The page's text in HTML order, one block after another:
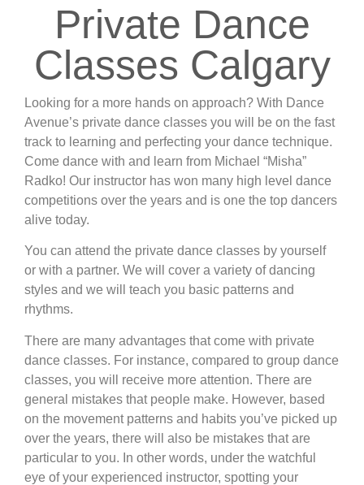
Private Dance
Classes Calgary
Looking for a more hands on approach? With Dance
Avenue’s private dance classes you will be on the fast
track to learning and perfecting your dance technique.
Come dance with and learn from Michael “Misha”
Radko! Our instructor has won many high level dance
competitions over the years and is one the top dancers
alive today.
You can attend the private dance classes by yourself
or with a partner. We will cover a variety of dancing
styles and we will teach you basic patterns and
rhythms.
There are many advantages that come with private
dance classes. For instance, compared to group dance
classes, you will receive more attention. There are
general mistakes that people make. However, based
on the movement patterns and habits you’ve picked up
over the years, there will also be mistakes that are
particular to you. In other words, under the watchful
eye of your experienced instructor, spotting your